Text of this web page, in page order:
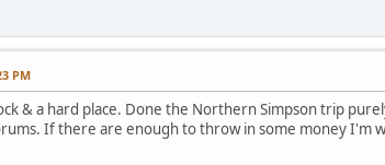
PM
& a hard place. Done the Northern Simpson trip
If there are enough to throw in some money I'm